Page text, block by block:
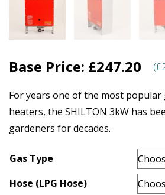
Base Price: £247.20 (£
For years one of the most popular
heaters, the SHILTON 3kW has
gardeners for decades.
Gas Type
Hose (LPG Hose)